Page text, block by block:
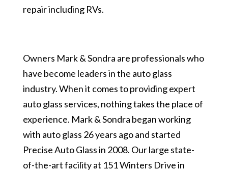
repair including RVs.
Owners Mark & Sondra are professionals who
have become leaders in the auto glass
industry. When it comes to providing expert
auto glass services, nothing takes the place of
experience. Mark & Sondra began working
with auto glass 26 years ago and started
Precise Auto Glass in 2008. Our large state-
of-the-art facility at 151 Winters Drive in